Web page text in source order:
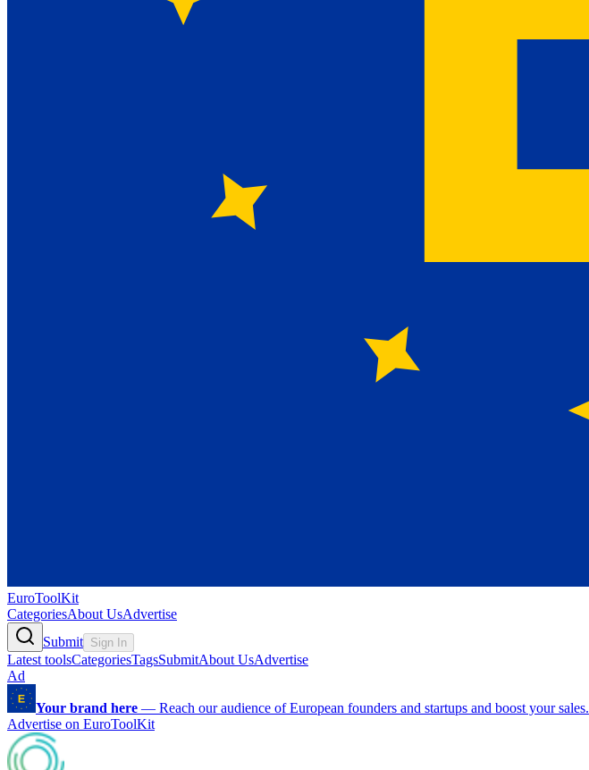
EuroToolKit
CategoriesAbout UsAdvertise
Submit Sign In
Latest toolsCategoriesTagsSubmitAbout UsAdvertise
Ad
Your brand here — Reach our audience of European founders and startups and boost your sales.
Advertise on EuroToolKit